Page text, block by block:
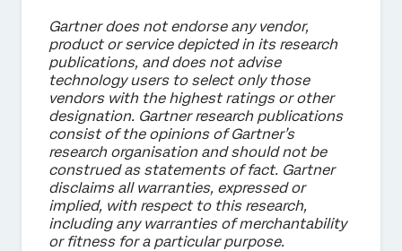
Gartner does not endorse any vendor,
product or service depicted in its research
publications, and does not advise
technology users to select only those
vendors with the highest ratings or other
designation. Gartner research publications
consist of the opinions of Gartner’s
research organisation and should not be
construed as statements of fact. Gartner
disclaims all warranties, expressed or
implied, with respect to this research,
including any warranties of merchantability
or fitness for a particular purpose.